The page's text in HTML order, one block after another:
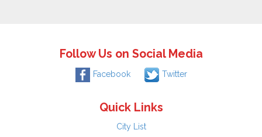
Follow Us on Social Media
Facebook Twitter
Quick Links
City List